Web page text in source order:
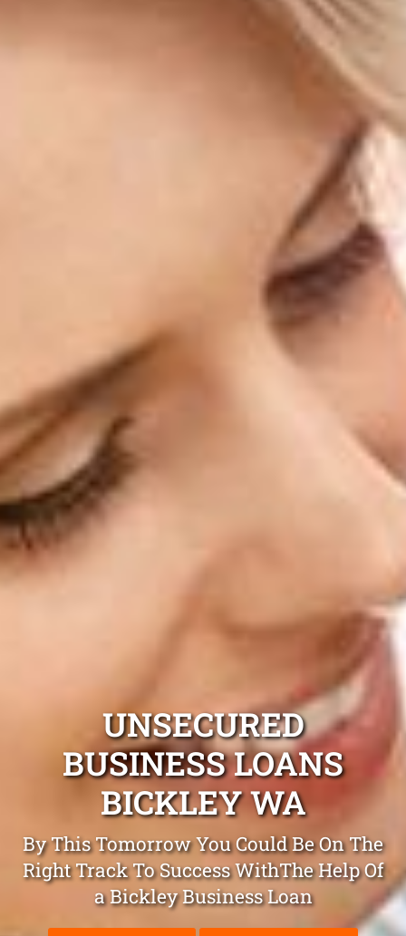
UNSECURED
BUSINESS LOANS
BICKLEY WA
By This Tomorrow You Could Be On The
Right Track To Success WithThe Help Of
a Bickley Business Loan